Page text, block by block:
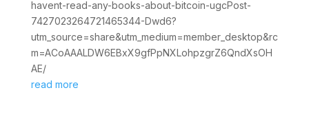
havent-read-any-books-about-bitcoin-ugcPost-
7427023264721465344-Dwd6?
utm_source=share&utm_medium=member_desktop&rc
m=ACoAAALDW6EBxX9gfPpNXLohpzgrZ6QndXsOH
AE/
read more